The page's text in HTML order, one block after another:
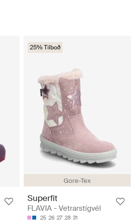
Gore-Tex
25% Tilboð
Superfit
FLAVIA - Vetrarstígvél
25 26 27 28 31